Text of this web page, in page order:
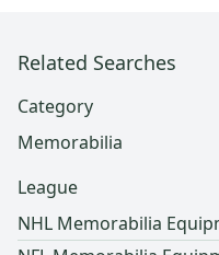
Related Searches
Category
Memorabilia
League
NHL Memorabilia